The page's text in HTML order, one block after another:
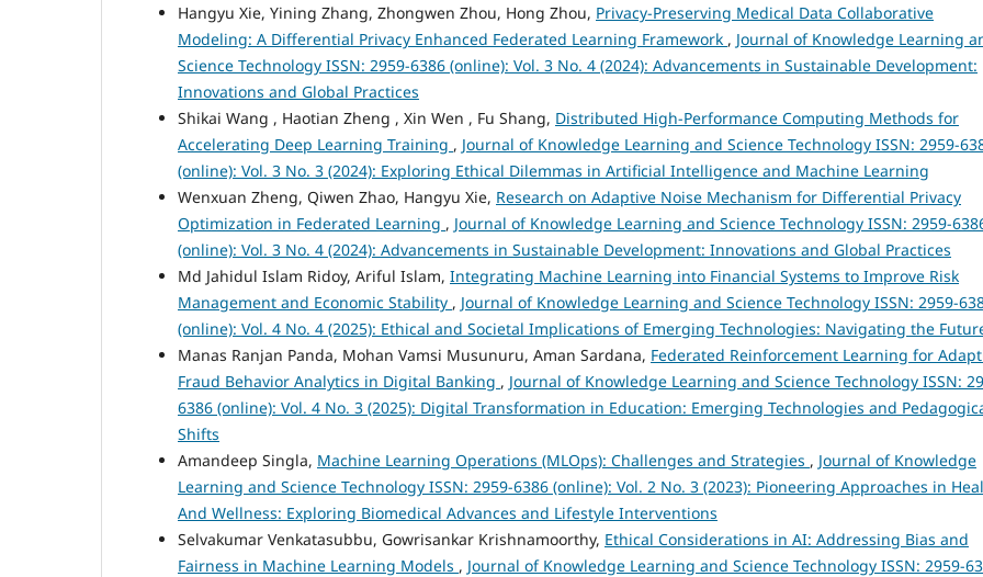
Hangyu Xie, Yining Zhang, Zhongwen Zhou, Hong Zhou, Privacy-Preserving Medical Data Collaborative
Modeling: A Differential Privacy Enhanced Federated Learning Framework , Journal of Knowledge Learning
Science Technology ISSN: 2959-6386 (online): Vol. 3 No. 4 (2024): Advancements in Sustainable Development:
Innovations and Global Practices
Shikai Wang , Haotian Zheng , Xin Wen , Fu Shang, Distributed High-Performance Computing Methods for
Accelerating Deep Learning Training , Journal of Knowledge Learning and Science Technology ISSN: 2959-
(online): Vol. 3 No. 3 (2024): Exploring Ethical Dilemmas in Artificial Intelligence and Machine Learning
Wenxuan Zheng, Qiwen Zhao, Hangyu Xie, Research on Adaptive Noise Mechanism for Differential Privacy
Optimization in Federated Learning , Journal of Knowledge Learning and Science Technology ISSN: 2959-
(online): Vol. 3 No. 4 (2024): Advancements in Sustainable Development: Innovations and Global Practices
Md Jahidul Islam Ridoy, Ariful Islam, Integrating Machine Learning into Financial Systems to Improve Risk
Management and Economic Stability , Journal of Knowledge Learning and Science Technology ISSN: 2959-
(online): Vol. 4 No. 4 (2025): Ethical and Societal Implications of Emerging Technologies: Navigating the
Manas Ranjan Panda, Mohan Vamsi Musunuru, Aman Sardana, Federated Reinforcement Learning for
Fraud Behavior Analytics in Digital Banking , Journal of Knowledge Learning and Science Technology ISSN:
6386 (online): Vol. 4 No. 3 (2025): Digital Transformation in Education: Emerging Technologies and
Shifts
Amandeep Singla, Machine Learning Operations (MLOps): Challenges and Strategies , Journal of Knowledge
Learning and Science Technology ISSN: 2959-6386 (online): Vol. 2 No. 3 (2023): Pioneering Approaches in
And Wellness: Exploring Biomedical Advances and Lifestyle Interventions
Selvakumar Venkatasubbu, Gowrisankar Krishnamoorthy, Ethical Considerations in AI: Addressing Bias and
Fairness in Machine Learning Models , Journal of Knowledge Learning and Science Technology ISSN: 2959-